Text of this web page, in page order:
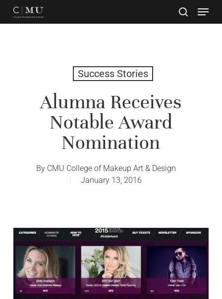
Skip
Success Stories
Alumna Receives
Notable Award
Nomination
By CMU College of Makeup Art & Design
January 13, 2016